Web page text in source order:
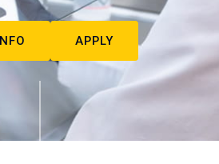
APPLY